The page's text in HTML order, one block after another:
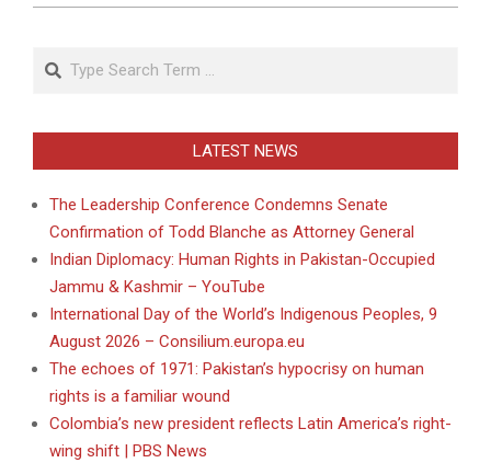
Search
LATEST NEWS
The Leadership Conference Condemns Senate
Confirmation of Todd Blanche as Attorney General
Indian Diplomacy: Human Rights in Pakistan-Occupied
Jammu & Kashmir – YouTube
International Day of the World’s Indigenous Peoples, 9
August 2026 – Consilium.europa.eu
The echoes of 1971: Pakistan’s hypocrisy on human
rights is a familiar wound
Colombia’s new president reflects Latin America’s right-
wing shift | PBS News